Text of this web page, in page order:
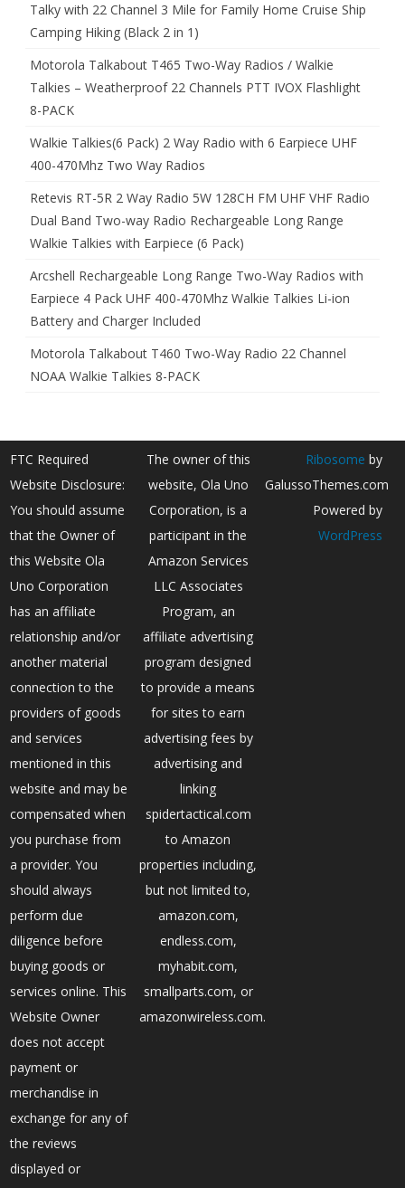
Talky with 22 Channel 3 Mile for Family Home Cruise Ship
Camping Hiking (Black 2 in 1)
Motorola Talkabout T465 Two-Way Radios / Walkie
Talkies – Weatherproof 22 Channels PTT IVOX Flashlight
8-PACK
Walkie Talkies(6 Pack) 2 Way Radio with 6 Earpiece UHF
400-470Mhz Two Way Radios
Retevis RT-5R 2 Way Radio 5W 128CH FM UHF VHF Radio
Dual Band Two-way Radio Rechargeable Long Range
Walkie Talkies with Earpiece (6 Pack)
Arcshell Rechargeable Long Range Two-Way Radios with
Earpiece 4 Pack UHF 400-470Mhz Walkie Talkies Li-ion
Battery and Charger Included
Motorola Talkabout T460 Two-Way Radio 22 Channel
NOAA Walkie Talkies 8-PACK
FTC Required
Website Disclosure:
You should assume
that the Owner of
this Website Ola
Uno Corporation
has an affiliate
relationship and/or
another material
connection to the
providers of goods
and services
mentioned in this
website and may be
compensated when
you purchase from
a provider. You
should always
perform due
diligence before
buying goods or
services online. This
Website Owner
does not accept
payment or
merchandise in
exchange for any of
the reviews
displayed or
The owner of this
website, Ola Uno
Corporation, is a
participant in the
Amazon Services
LLC Associates
Program, an
affiliate advertising
program designed
to provide a means
for sites to earn
advertising fees by
advertising and
linking
spidertactical.com
to Amazon
properties including,
but not limited to,
amazon.com,
endless.com,
myhabit.com,
smallparts.com, or
amazonwireless.com.
Ribosome by
GalussoThemes.com
Powered by
WordPress